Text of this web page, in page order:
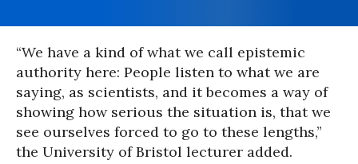
“We have a kind of what we call epistemic
authority here: People listen to what we are
saying, as scientists, and it becomes a way of
showing how serious the situation is, that we
see ourselves forced to go to these lengths,”
the University of Bristol lecturer added.